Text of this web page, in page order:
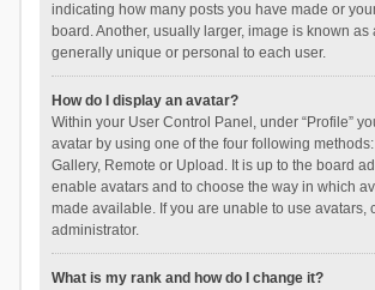
indicating how many posts you have made or
board. Another, usually larger, image is known as
generally unique or personal to each user.
How do I display an avatar?
Within your User Control Panel, under “Profile”
avatar by using one of the four following
Gallery, Remote or Upload. It is up to the board
enable avatars and to choose the way in which
made available. If you are unable to use avatars,
administrator.
What is my rank and how do I change it?